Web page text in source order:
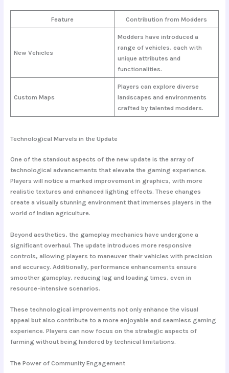
Feature Contribution from Modders
New Vehicles
Modders have introduced a
range of vehicles, each with
unique attributes and
functionalities.
Custom Maps
Players can explore diverse
landscapes and environments
crafted by talented modders.
Technological Marvels in the Update
One of the standout aspects of the new update is the array of
technological advancements that elevate the gaming experience.
Players will notice a marked improvement in graphics, with more
realistic textures and enhanced lighting effects. These changes
create a visually stunning environment that immerses players in the
world of Indian agriculture.
Beyond aesthetics, the gameplay mechanics have undergone a
significant overhaul. The update introduces more responsive
controls, allowing players to maneuver their vehicles with precision
and accuracy. Additionally, performance enhancements ensure
smoother gameplay, reducing lag and loading times, even in
resource-intensive scenarios.
These technological improvements not only enhance the visual
appeal but also contribute to a more enjoyable and seamless gaming
experience. Players can now focus on the strategic aspects of
farming without being hindered by technical limitations.
The Power of Community Engagement